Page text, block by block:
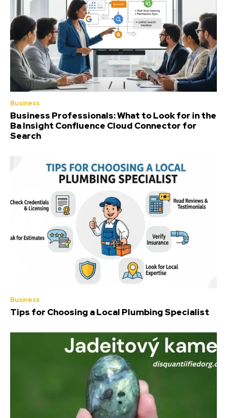
Business
Business Professionals: What to Look for in the
Ba Insight Confluence Cloud Connector for
Search
Business
Tips for Choosing a Local Plumbing Specialist